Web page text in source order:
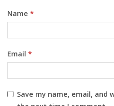
Name *
Email *
Save my name, email,